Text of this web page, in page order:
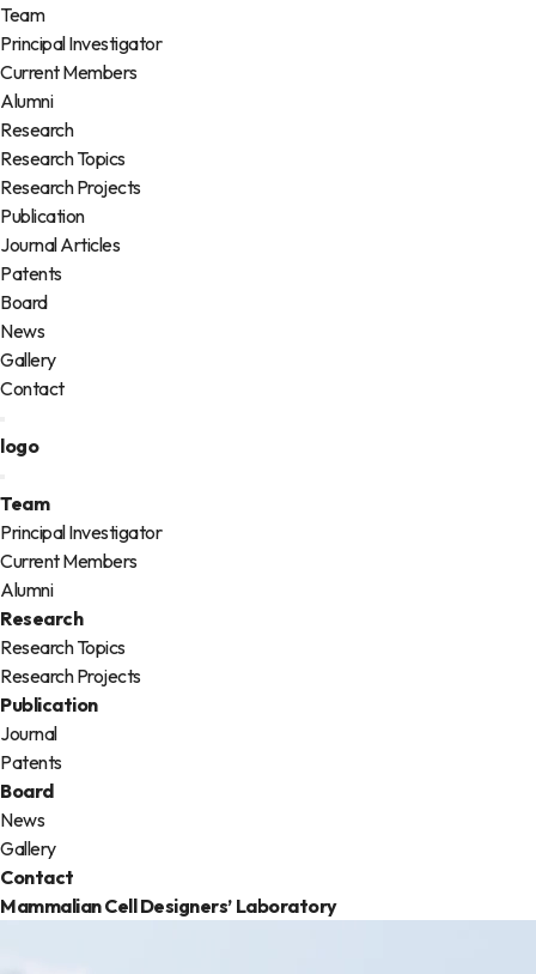
Team
Principal Investigator
Current Members
Alumni
Research
Research Topics
Research Projects
Publication
Journal Articles
Patents
Board
News
Gallery
Contact
logo
Team
Principal Investigator
Current Members
Alumni
Research
Research Topics
Research Projects
Publication
Journal
Patents
Board
News
Gallery
Contact
Mammalian Cell Designers’ Laboratory